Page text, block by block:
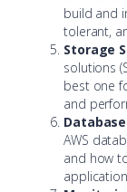
build and
tolerant,
Storage
solutions
best one
and
AWS
and how